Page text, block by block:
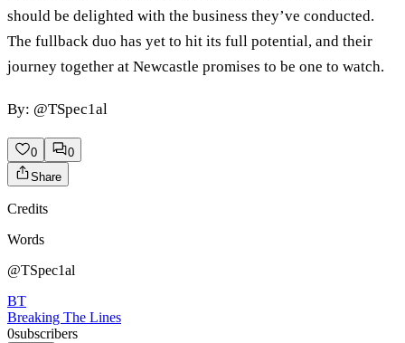
should be delighted with the business they’ve conducted.
The fullback duo has yet to hit its full potential, and their
journey together at Newcastle promises to be one to watch.
By: @TSpec1al
0
0
Share
Credits
Words
@TSpec1al
BT
Breaking The Lines
0subscribers